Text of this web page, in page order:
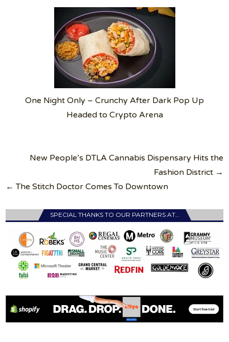
One Night Only – Crunchy After Dark Pop Up
Headed to Crypto Arena
Post
navigation
New People’s DTLA Cannabis Dispensary Hits the
Fashion District →
← The Stitch Doctor Comes To Downtown
SPECIAL THANKS TO OUR PARTNERS AT…